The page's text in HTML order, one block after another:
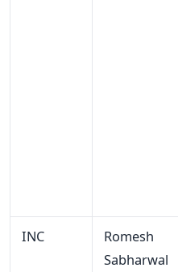
INC
Romesh
Sabharwal